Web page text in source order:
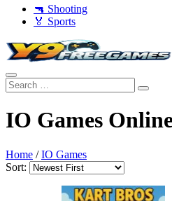
🔫 Shooting
🏅 Sports
IO Games
Home /IO Games
Sort: